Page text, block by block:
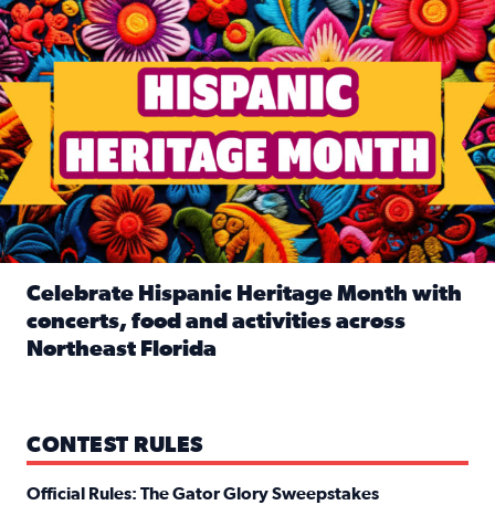
Celebrate Hispanic Heritage Month with
concerts, food and activities across
Northeast Florida
CONTEST RULES
Official Rules: The Gator Glory Sweepstakes